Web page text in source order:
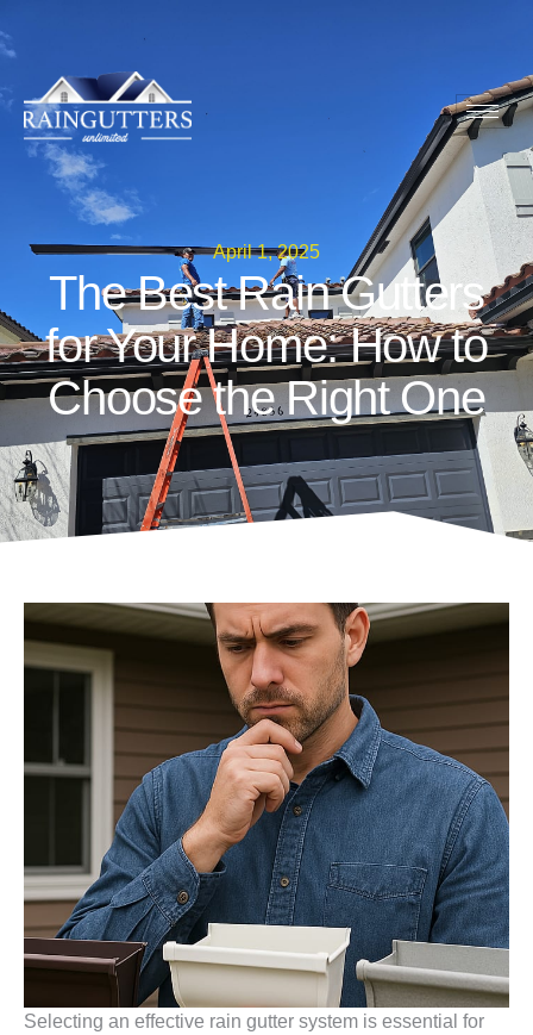
The Best Rain Gutters
for Your Home: How to
Choose the Right One
April 1, 2025
Selecting an effective rain gutter system is essential for